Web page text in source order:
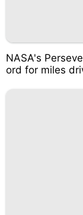
NASA's
ord for miles